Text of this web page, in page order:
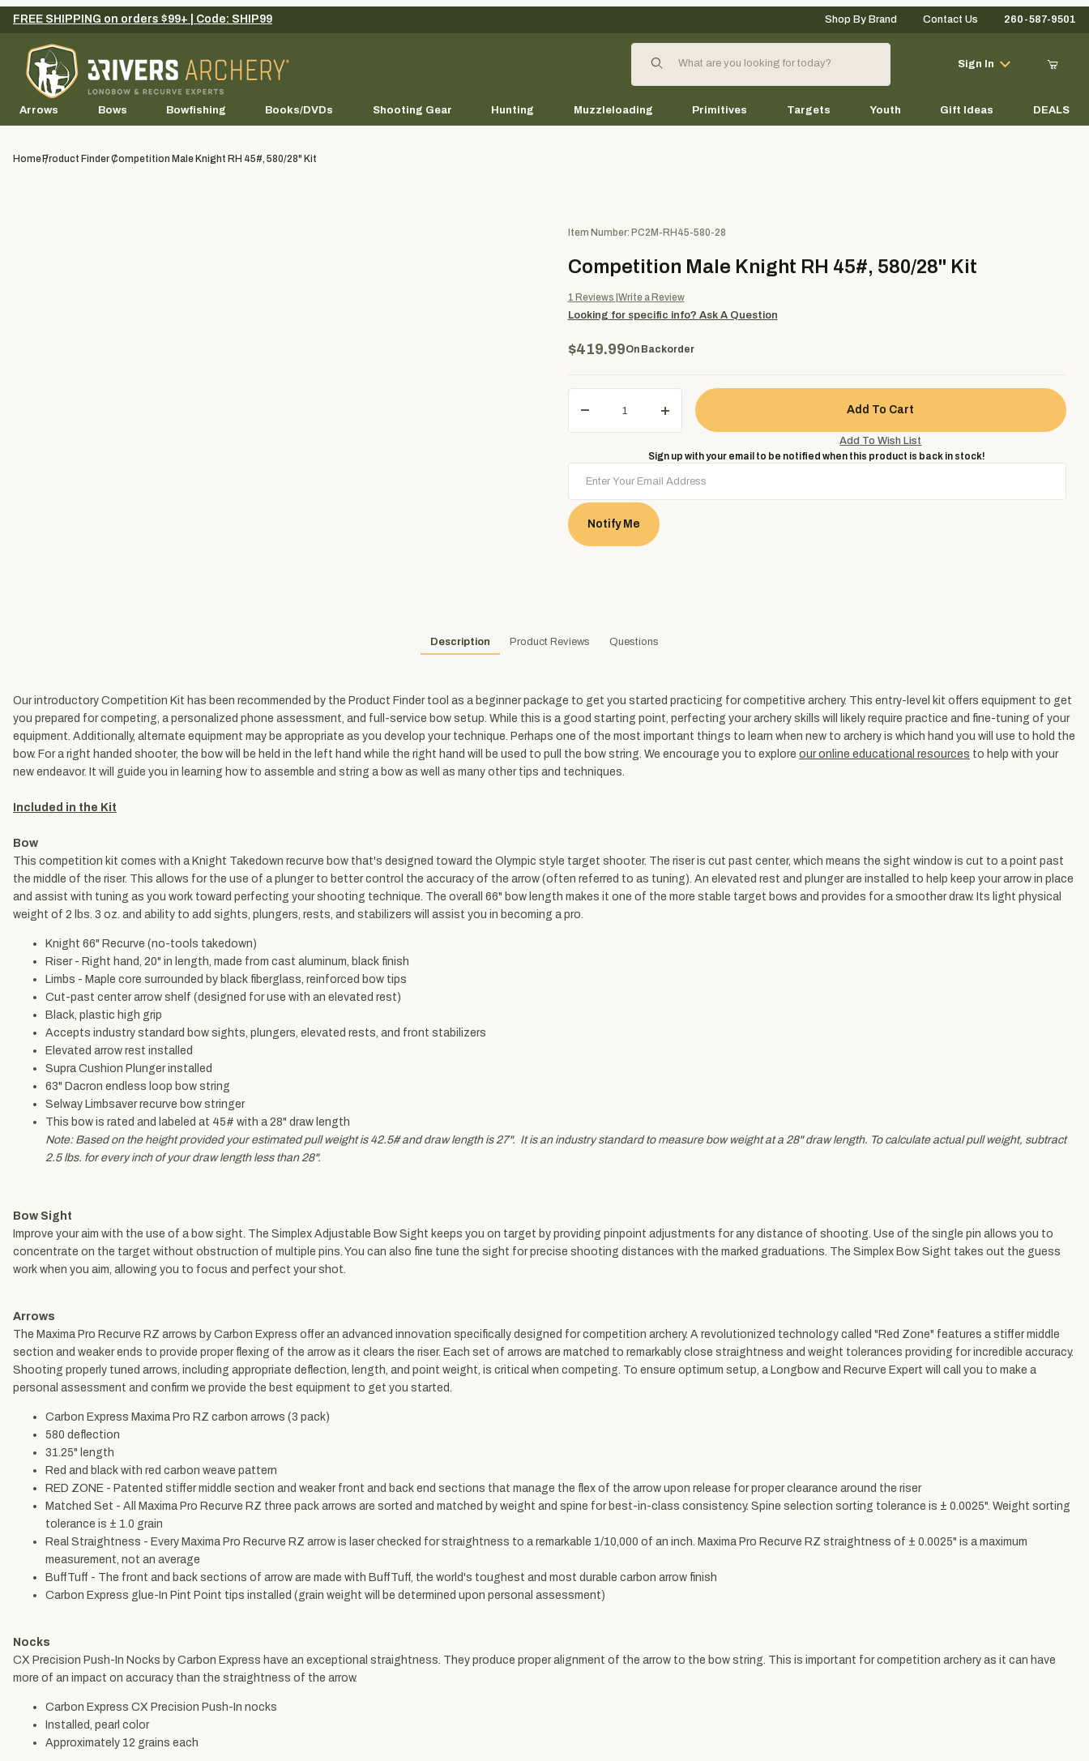
Your Cart (0)
FREE SHIPPING on orders $99+ | Code: SHIP99 Shop By Brand Contact Us 260-587-9501
Product Search
Sign In
Arrows Bows Bowfishing Books/DVDs Shooting Gear Hunting Muzzleloading Primitives Targets Youth Gift Ideas DEALS
Home Product FinderCompetition Male Knight RH 45#, 580/28" Kit
Purchase Competition Male Knight RH 45#, 580/28" Kit
Item Number: PC2M-RH45-580-28
Competition Male Knight RH 45#, 580/28" Kit
1 Reviews Write a Review
Looking for specific info? Ask A Question
$419.99On Backorder
Sign up with your email to be notified when this product is back in stock!
Notify Me
Description Product Reviews Questions
Our introductory Competition Kit has been recommended by the Product Finder tool as a beginner package to get you started practicing for competitive archery. This entry-level kit offers equipment to get
you prepared for competing, a personalized phone assessment, and full-service bow setup. While this is a good starting point, perfecting your archery skills will likely require practice and fine-tuning of your
equipment. Additionally, alternate equipment may be appropriate as you develop your technique. Perhaps one of the most important things to learn when new to archery is which hand you will use to hold the
bow. For a right handed shooter, the bow will be held in the left hand while the right hand will be used to pull the bow string. We encourage you to explore our online educational resources to help with your
new endeavor. It will guide you in learning how to assemble and string a bow as well as many other tips and techniques.
Included in the Kit
Bow
This competition kit comes with a Knight Takedown recurve bow that's designed toward the Olympic style target shooter. The riser is cut past center, which means the sight window is cut to a point past
the middle of the riser. This allows for the use of a plunger to better control the accuracy of the arrow (often referred to as tuning). An elevated rest and plunger are installed to help keep your arrow in place
and assist with tuning as you work toward perfecting your shooting technique. The overall 66" bow length makes it one of the more stable target bows and provides for a smoother draw. Its light physical
weight of 2 lbs. 3 oz. and ability to add sights, plungers, rests, and stabilizers will assist you in becoming a pro.
Knight 66" Recurve (no-tools takedown)
Riser - Right hand, 20" in length, made from cast aluminum, black finish
Limbs - Maple core surrounded by black fiberglass, reinforced bow tips
Cut-past center arrow shelf (designed for use with an elevated rest)
Black, plastic high grip
Accepts industry standard bow sights, plungers, elevated rests, and front stabilizers
Elevated arrow rest installed
Supra Cushion Plunger installed
63" Dacron endless loop bow string
Selway Limbsaver recurve bow stringer
This bow is rated and labeled at 45# with a 28" draw length
Note: Based on the height provided your estimated pull weight is 42.5# and draw length is 27". It is an industry standard to measure bow weight at a 28" draw length. To calculate actual pull weight, subtract
2.5 lbs. for every inch of your draw length less than 28".
Bow Sight
Improve your aim with the use of a bow sight. The Simplex Adjustable Bow Sight keeps you on target by providing pinpoint adjustments for any distance of shooting. Use of the single pin allows you to
concentrate on the target without obstruction of multiple pins. You can also fine tune the sight for precise shooting distances with the marked graduations. The Simplex Bow Sight takes out the guess
work when you aim, allowing you to focus and perfect your shot.
Arrows
The Maxima Pro Recurve RZ arrows by Carbon Express offer an advanced innovation specifically designed for competition archery. A revolutionized technology called "Red Zone" features a stiffer middle
section and weaker ends to provide proper flexing of the arrow as it clears the riser. Each set of arrows are matched to remarkably close straightness and weight tolerances providing for incredible accuracy.
Shooting properly tuned arrows, including appropriate deflection, length, and point weight, is critical when competing. To ensure optimum setup, a Longbow and Recurve Expert will call you to make a
personal assessment and confirm we provide the best equipment to get you started.
Carbon Express Maxima Pro RZ carbon arrows (3 pack)
580 deflection
31.25" length
Red and black with red carbon weave pattern
RED ZONE - Patented stiffer middle section and weaker front and back end sections that manage the flex of the arrow upon release for proper clearance around the riser
Matched Set - All Maxima Pro Recurve RZ three pack arrows are sorted and matched by weight and spine for best-in-class consistency. Spine selection sorting tolerance is ± 0.0025". Weight sorting
tolerance is ± 1.0 grain
Real Straightness - Every Maxima Pro Recurve RZ arrow is laser checked for straightness to a remarkable 1/10,000 of an inch. Maxima Pro Recurve RZ straightness of ± 0.0025" is a maximum
measurement, not an average
BuffTuff - The front and back sections of arrow are made with BuffTuff, the world's toughest and most durable carbon arrow finish
Carbon Express glue-In Pint Point tips installed (grain weight will be determined upon personal assessment)
Nocks
CX Precision Push-In Nocks by Carbon Express have an exceptional straightness. They produce proper alignment of the arrow to the bow string. This is important for competition archery as it can have
more of an impact on accuracy than the straightness of the arrow.
Carbon Express CX Precision Push-In nocks
Installed, pearl color
Approximately 12 grains each